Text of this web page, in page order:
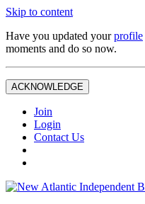
Skip to content
Have you updated yourprofile
moments and do so now.
ACKNOWLEDGE
Join
Login
Contact Us